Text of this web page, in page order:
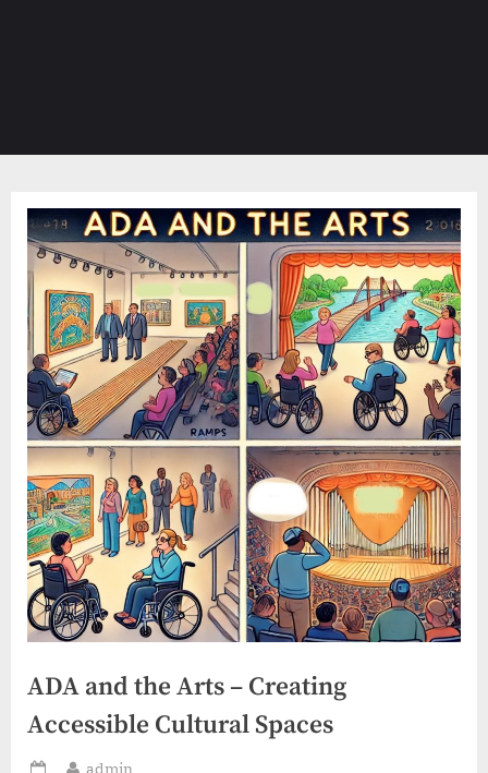
ADA and the Arts – Creating
Accessible Cultural Spaces
By
admin